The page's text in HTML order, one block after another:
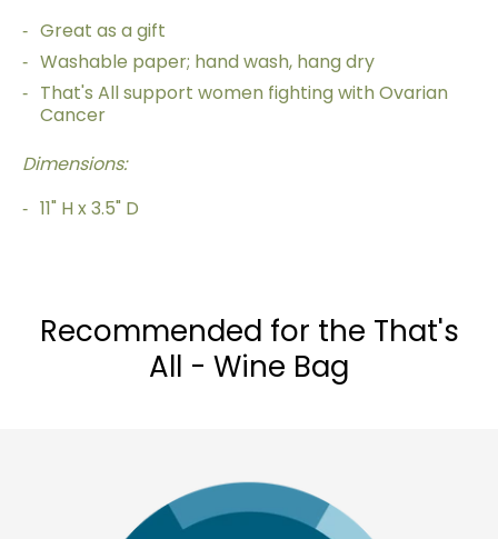
Great as a gift
Washable paper; hand wash, hang dry
That's All support women fighting with Ovarian
Cancer
Dimensions:
11" H x 3.5" D
Recommended for the That's
All - Wine Bag